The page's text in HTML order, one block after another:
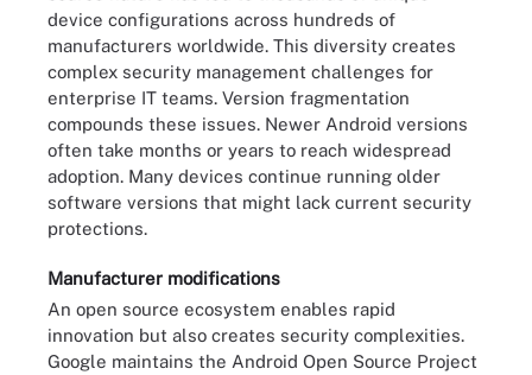
device configurations across hundreds of
manufacturers worldwide. This diversity creates
complex security management challenges for
enterprise IT teams. Version fragmentation
compounds these issues. Newer Android versions
often take months or years to reach widespread
adoption. Many devices continue running older
software versions that might lack current security
protections.
Manufacturer modifications
An open source ecosystem enables rapid
innovation but also creates security complexities.
Google maintains the Android Open Source Project